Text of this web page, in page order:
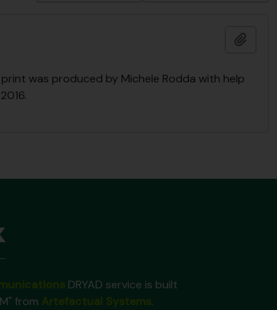
was produced by Michele Rodda with help
DRYAD service is built
from
.